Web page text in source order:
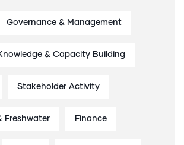
Governance & Management
& Capacity Building
Stakeholder Activity
Freshwater Finance